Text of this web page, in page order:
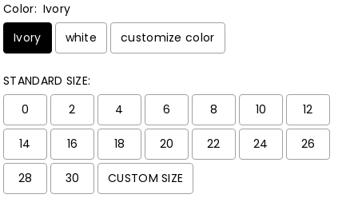
Color: Ivory
Ivory
white customize color
STANDARD SIZE:
0
2 4 6 8 10 12
14 16 18 20 22 24 26
28 30 CUSTOM SIZE